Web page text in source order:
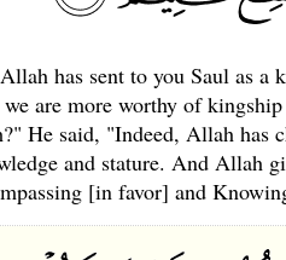
has sent to you Saul as a
are more worthy of
He said, "Indeed, Allah has
and stature. And Allah
[in favor] and